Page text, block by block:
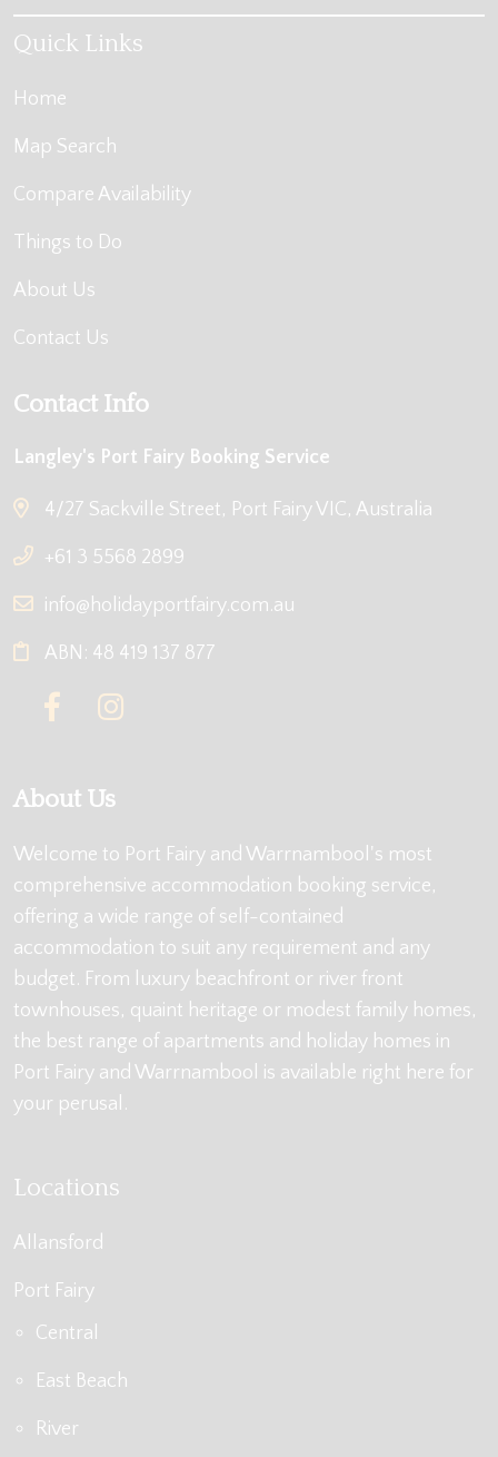
Quick Links
Home
Map Search
Compare Availability
Things to Do
About Us
Contact Us
Contact Info
Langley's Port Fairy Booking Service
4/27 Sackville Street, Port Fairy VIC, Australia
+61 3 5568 2899
info@holidayportfairy.com.au
ABN: 48 419 137 877
About Us
Welcome to Port Fairy and Warrnambool's most
comprehensive accommodation booking service,
offering a wide range of self-contained
accommodation to suit any requirement and any
budget. From luxury beachfront or river front
townhouses, quaint heritage or modest family homes,
the best range of apartments and holiday homes in
Port Fairy and Warrnambool is available right here for
your perusal.
Locations
Allansford
Port Fairy
Central
East Beach
River